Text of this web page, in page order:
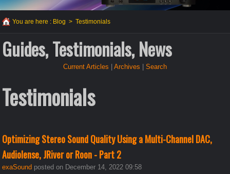
You are here : Blog >Testimonials
Guides, Testimonials, News
Current Articles | Archives | Search
Testimonials
Optimizing Stereo Sound Quality Using a Multi-Channel DAC,
Audiolense, JRiver or Roon - Part 2
exaSound posted on December 14, 2022 09:58